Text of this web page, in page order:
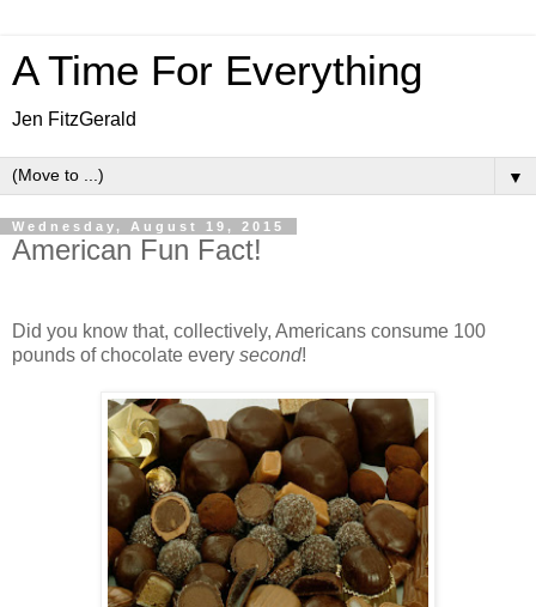
A Time For Everything
Jen FitzGerald
▼
Wednesday, August 19, 2015
American Fun Fact!
Did you know that, collectively, Americans consume 100
pounds of chocolate every second!